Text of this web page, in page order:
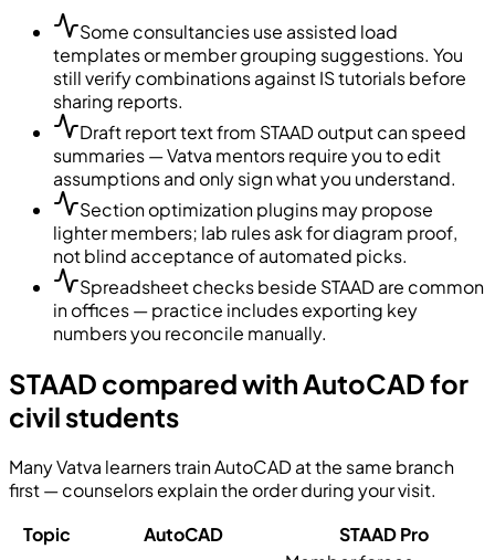
Some consultancies use assisted load
templates or member grouping suggestions. You
still verify combinations against IS tutorials before
sharing reports.
Draft report text from STAAD output can speed
summaries — Vatva mentors require you to edit
assumptions and only sign what you understand.
Section optimization plugins may propose
lighter members; lab rules ask for diagram proof,
not blind acceptance of automated picks.
Spreadsheet checks beside STAAD are common
in offices — practice includes exporting key
numbers you reconcile manually.
STAAD compared with AutoCAD for
civil students
Many Vatva learners train AutoCAD at the same branch
first — counselors explain the order during your visit.
Topic
AutoCAD
STAAD Pro